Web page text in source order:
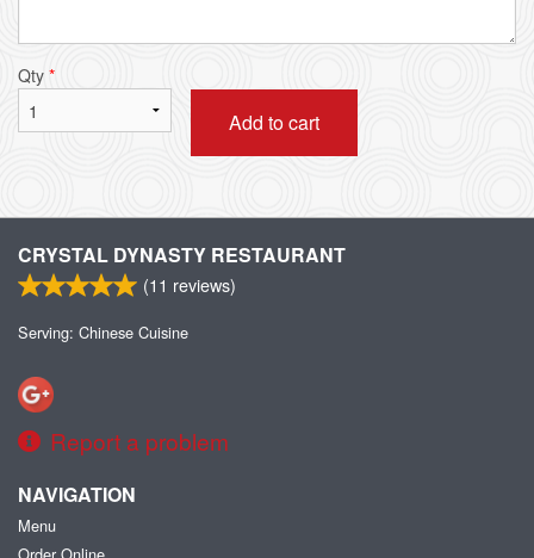
Qty *
Add to cart
CRYSTAL DYNASTY RESTAURANT
(11 reviews)
Serving: Chinese Cuisine
Report a problem
NAVIGATION
Menu